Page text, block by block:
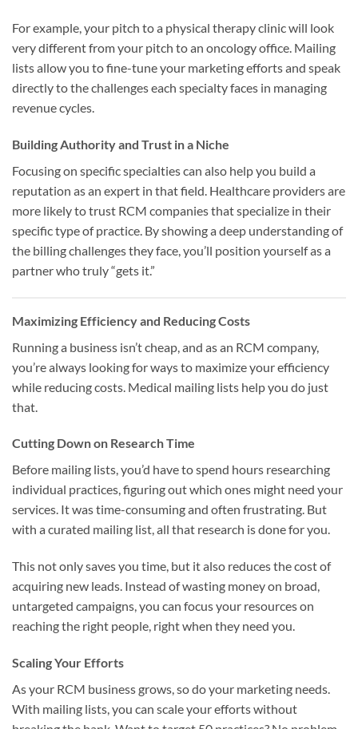
For example, your pitch to a physical therapy clinic will look
very different from your pitch to an oncology office. Mailing
lists allow you to fine-tune your marketing efforts and speak
directly to the challenges each specialty faces in managing
revenue cycles.
Building Authority and Trust in a Niche
Focusing on specific specialties can also help you build a
reputation as an expert in that field. Healthcare providers are
more likely to trust RCM companies that specialize in their
specific type of practice. By showing a deep understanding of
the billing challenges they face, you’ll position yourself as a
partner who truly “gets it.”
Maximizing Efficiency and Reducing Costs
Running a business isn’t cheap, and as an RCM company,
you’re always looking for ways to maximize your efficiency
while reducing costs. Medical mailing lists help you do just
that.
Cutting Down on Research Time
Before mailing lists, you’d have to spend hours researching
individual practices, figuring out which ones might need your
services. It was time-consuming and often frustrating. But
with a curated mailing list, all that research is done for you.
This not only saves you time, but it also reduces the cost of
acquiring new leads. Instead of wasting money on broad,
untargeted campaigns, you can focus your resources on
reaching the right people, right when they need you.
Scaling Your Efforts
As your RCM business grows, so do your marketing needs.
With mailing lists, you can scale your efforts without